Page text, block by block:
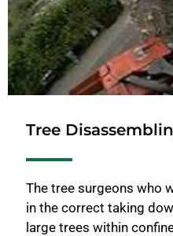
Tree
The tree surgeons who
in the correct taking
large trees within